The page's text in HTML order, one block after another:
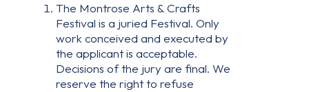
The Montrose Arts & Crafts
Festival is a juried Festival. Only
work conceived and executed by
the applicant is acceptable.
Decisions of the jury are final. We
reserve the right to refuse